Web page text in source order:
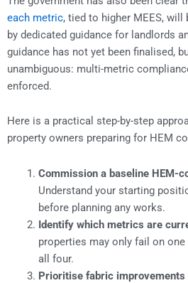
each metric, tied to higher MEES, will
by dedicated guidance for landlords
guidance has not yet been finalised,
unambiguous: multi-metric
enforced.
Here is a practical step-by-step
property owners preparing for HEM
Commission a baseline HEM-
Understand your starting
before planning any works.
Identify which metrics are
properties may only fail on
all four.
Prioritise fabric